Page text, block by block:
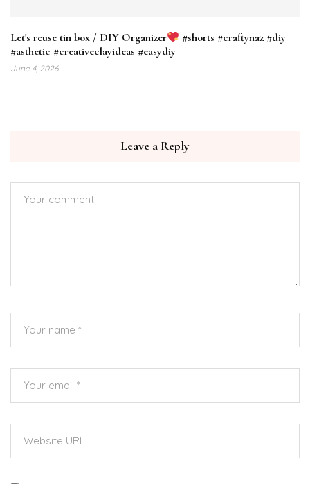
Let's reuse tin box / DIY Organizer
#shorts #craftynaz #diy
#asthetic #creativeclayideas #easydiy
June 4, 2026
Leave a Reply